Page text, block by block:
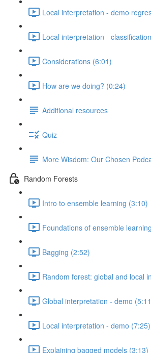
Local interpretation - demo
Local interpretation -
Considerations (6:01)
How are we doing? (0:24)
Additional resources
Quiz
More Wisdom: Our Chosen
Random Forests
Intro to ensemble learning (3:10)
Foundations of ensemble
Bagging (2:52)
Random forest: global and local
Global interpretation - demo
Local interpretation - demo (7:25)
Explaining bagged models (3:13)